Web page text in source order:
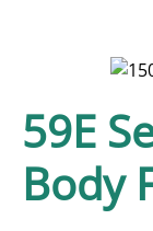
59E
Body